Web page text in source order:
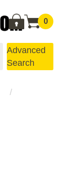
0
Advanced
Search